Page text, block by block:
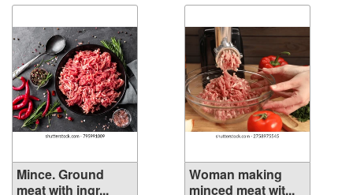
Mince. Ground
meat with ingr...
Woman making
minced meat wit...